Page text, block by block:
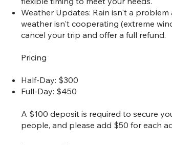
Weather Updates: Rain isn't a
weather isn't cooperating (extreme
cancel your trip and offer a full refund.
Pricing
Half-Day: $300
Full-Day: $450
A $100 deposit is required to secure
people, and please add $50 for each